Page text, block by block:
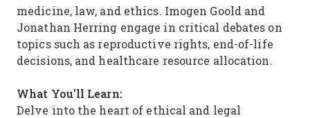
medicine, law, and ethics. Imogen Goold and
Jonathan Herring engage in critical debates on
topics such as reproductive rights, end-of-life
decisions, and healthcare resource allocation.
What You'll Learn:
Delve into the heart of ethical and legal